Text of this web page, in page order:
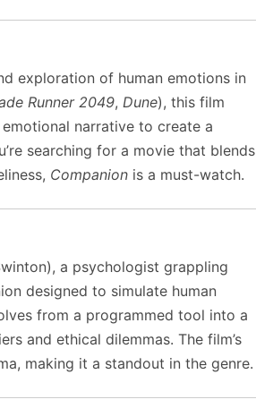
exploration of human emotions in
Runner 2049, Dune), this film
narrative to create a
searching for a movie that blends
Companion is a must-watch.
a psychologist grappling
designed to simulate human
from a programmed tool into a
and ethical dilemmas. The film’s
making it a standout in the genre.